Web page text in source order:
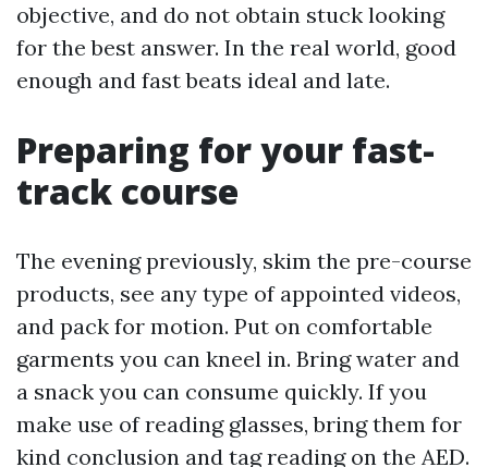
objective, and do not obtain stuck looking
for the best answer. In the real world, good
enough and fast beats ideal and late.
Preparing for your fast-
track course
The evening previously, skim the pre-course
products, see any type of appointed videos,
and pack for motion. Put on comfortable
garments you can kneel in. Bring water and
a snack you can consume quickly. If you
make use of reading glasses, bring them for
kind conclusion and tag reading on the AED.